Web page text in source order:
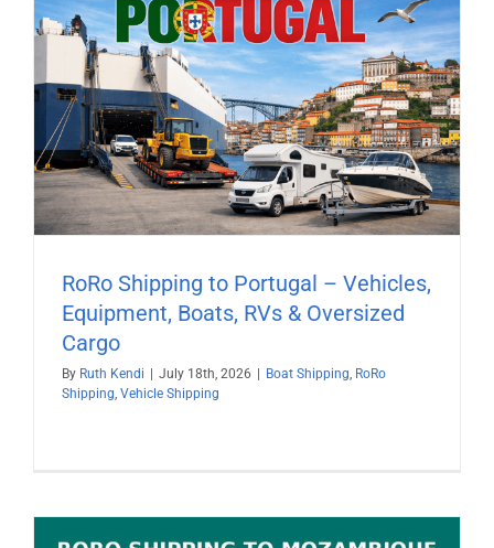
RoRo Shipping to Portugal – Vehicles,
Equipment, Boats, RVs & Oversized
Cargo
By Ruth Kendi | July 18th, 2026 | Boat Shipping RoRo
Shipping Vehicle Shipping